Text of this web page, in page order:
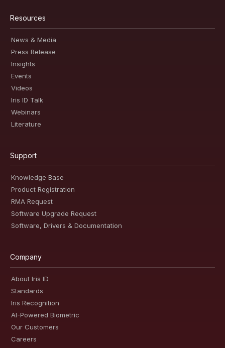
Resources
News & Media
Press Release
Insights
Events
Videos
Iris ID Talk
Webinars
Literature
Support
Knowledge Base
Product Registration
RMA Request
Software Upgrade Request
Software, Drivers & Documentation
Company
About Iris ID
Standards
Iris Recognition
AI-Powered Biometric
Our Customers
Careers